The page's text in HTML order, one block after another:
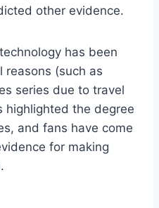
other evidence.
has been
reasons (such as
series due to travel
highlighted the degree
and fans have come
for making